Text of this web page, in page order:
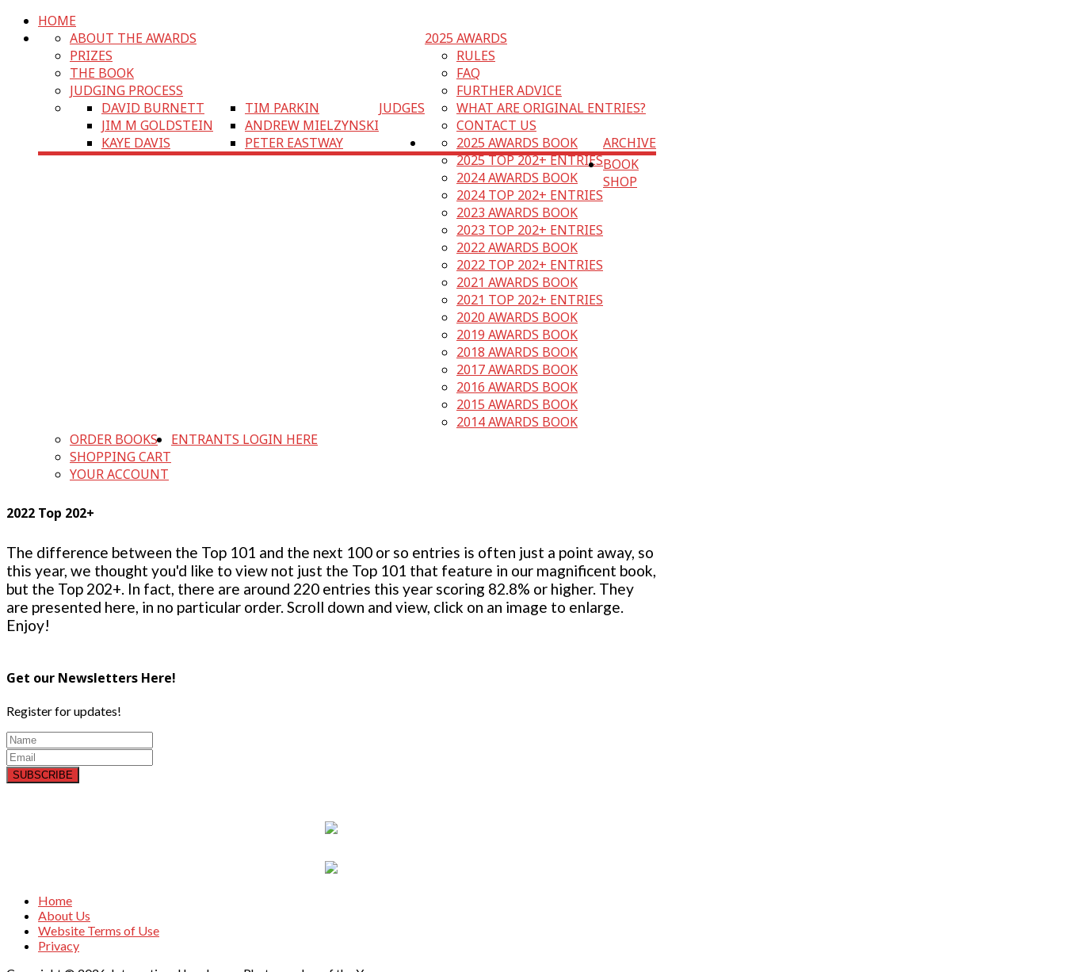
HOME
2025 AWARDS
ABOUT THE AWARDS
PRIZES
THE BOOK
JUDGING PROCESS
JUDGES
DAVID BURNETT
JIM M GOLDSTEIN
KAYE DAVIS
TIM PARKIN
ANDREW MIELZYNSKI
PETER EASTWAY
RULES
FAQ
FURTHER ADVICE
WHAT ARE ORIGINAL ENTRIES?
CONTACT US
ARCHIVE
2025 AWARDS BOOK
2025 TOP 202+ ENTRIES
2024 AWARDS BOOK
2024 TOP 202+ ENTRIES
2023 AWARDS BOOK
2023 TOP 202+ ENTRIES
2022 AWARDS BOOK
2022 TOP 202+ ENTRIES
2021 AWARDS BOOK
2021 TOP 202+ ENTRIES
2020 AWARDS BOOK
2019 AWARDS BOOK
2018 AWARDS BOOK
2017 AWARDS BOOK
2016 AWARDS BOOK
2015 AWARDS BOOK
2014 AWARDS BOOK
BOOK
SHOP
ORDER BOOKS
SHOPPING CART
YOUR ACCOUNT
ENTRANTS LOGIN HERE
2022 Top 202+
The difference between the Top 101 and the next 100 or so entries is often just a point away, so
this year, we thought you'd like to view not just the Top 101 that feature in our magnificent book,
but the Top 202+. In fact, there are around 220 entries this year scoring 82.8% or higher. They
are presented here, in no particular order. Scroll down and view, click on an image to enlarge.
Enjoy!
Get our Newsletters Here!
Register for updates!
SUBSCRIBE
Home
About Us
Website Terms of Use
Privacy